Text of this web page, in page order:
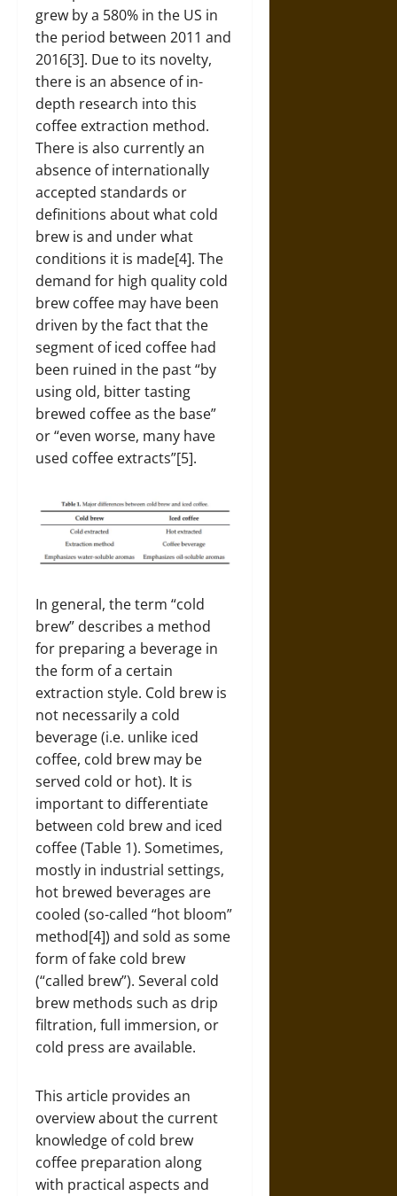
grew by a 580% in the US in
the period between 2011 and
2016[3]. Due to its novelty,
there is an absence of in-
depth research into this
coffee extraction method.
There is also currently an
absence of internationally
accepted standards or
definitions about what cold
brew is and under what
conditions it is made[4]. The
demand for high quality cold
brew coffee may have been
driven by the fact that the
segment of iced coffee had
been ruined in the past “by
using old, bitter tasting
brewed coffee as the base”
or “even worse, many have
used coffee extracts”[5].
In general, the term “cold
brew” describes a method
for preparing a beverage in
the form of a certain
extraction style. Cold brew is
not necessarily a cold
beverage (i.e. unlike iced
coffee, cold brew may be
served cold or hot). It is
important to differentiate
between cold brew and iced
coffee (Table 1). Sometimes,
mostly in industrial settings,
hot brewed beverages are
cooled (so-called “hot bloom”
method[4]) and sold as some
form of fake cold brew
(“called brew”). Several cold
brew methods such as drip
filtration, full immersion, or
cold press are available.
This article provides an
overview about the current
knowledge of cold brew
coffee preparation along
with practical aspects and